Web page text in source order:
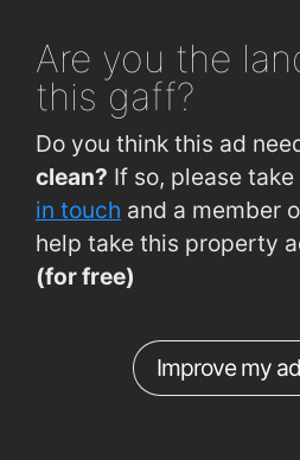
Clarion Hotel Cork City
The Kingsley Hotel
Green Street (Aldeen)
Noonan Road (Bandon Rd
Pouladuff Rd (Maxol)
College Rd (UCC Gates
Are you the
this gaff?
Do you think this ad
clean? If so, please
in touch and a member
help take this property
(for free)
Improve my